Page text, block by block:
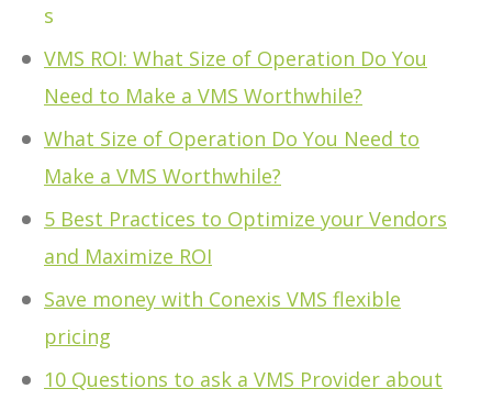
s
VMS ROI: What Size of Operation Do You
Need to Make a VMS Worthwhile?
What Size of Operation Do You Need to
Make a VMS Worthwhile?
5 Best Practices to Optimize your Vendors
and Maximize ROI
Save money with Conexis VMS flexible
pricing
10 Questions to ask a VMS Provider about